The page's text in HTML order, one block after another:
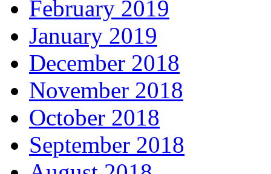
February 2019
January 2019
December 2018
November 2018
October 2018
September 2018